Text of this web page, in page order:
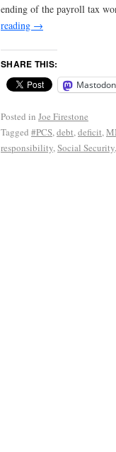
ending of the payroll tax
reading →
SHARE THIS:
Mastodon
Posted in Joe Firestone
Tagged #PCS,debt,deficit,
responsibility,Social Security,